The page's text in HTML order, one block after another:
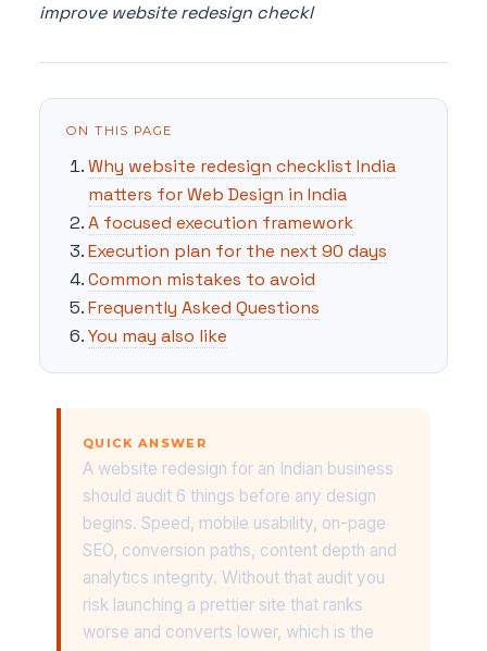
improve website redesign checkl
ON THIS PAGE
Why website redesign checklist India
matters for Web Design in India
A focused execution framework
Execution plan for the next 90 days
Common mistakes to avoid
Frequently Asked Questions
You may also like
QUICK ANSWER
A website redesign for an Indian business
should audit 6 things before any design
begins. Speed, mobile usability, on-page
SEO, conversion paths, content depth and
analytics integrity. Without that audit you
risk launching a prettier site that ranks
worse and converts lower, which is the